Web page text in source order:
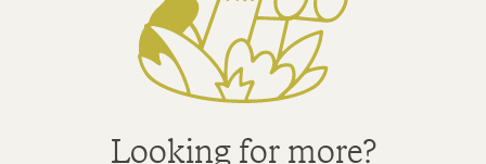
Looking for more?